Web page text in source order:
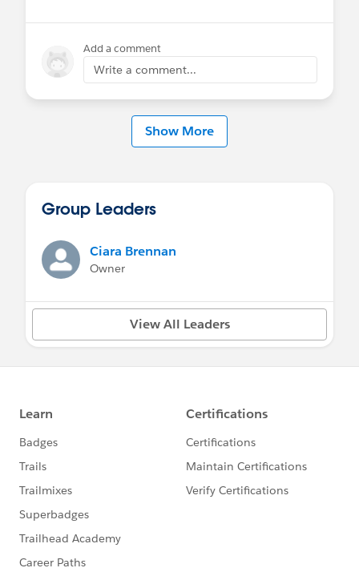
Add a comment
Write a comment...
Show More
Group Leaders
Ciara Brennan
Owner
View All Leaders